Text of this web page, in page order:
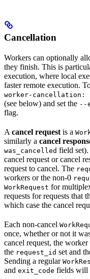
Cancellation
Workers can optionally
they finish. This is
execution, where local
faster remote execution.
worker-cancellation:
(see below) and set the --
flag.
A cancel request is a
similarly a cancel
was_cancelled field
cancel request or cancel
request to cancel. The
workers or the non-0
WorkRequest for
requests for requests that
which case the cancel
Each non-cancel
once, whether or not it
cancel request, the
the request_id set and
Sending a regular
and exit_code fields will